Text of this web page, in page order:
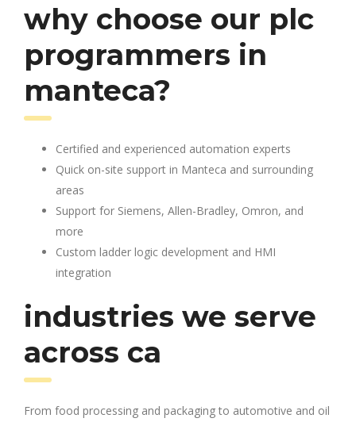
why choose our plc
programmers in
manteca?
Certified and experienced automation experts
Quick on-site support in Manteca and surrounding
areas
Support for Siemens, Allen-Bradley, Omron, and
more
Custom ladder logic development and HMI
integration
industries we serve
across ca
From food processing and packaging to automotive and oil